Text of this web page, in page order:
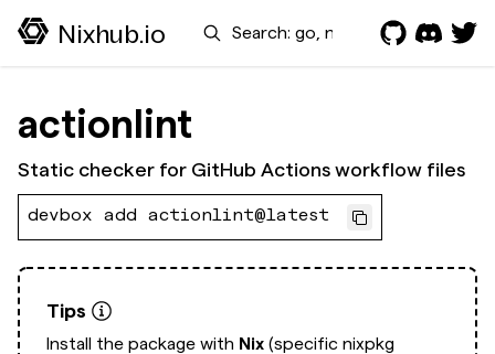
Nixhub.io Search
actionlint
Static checker for GitHub Actions workflow files
devbox add actionlint@latest
Tips
Install the package with Nix (specific nixpkg